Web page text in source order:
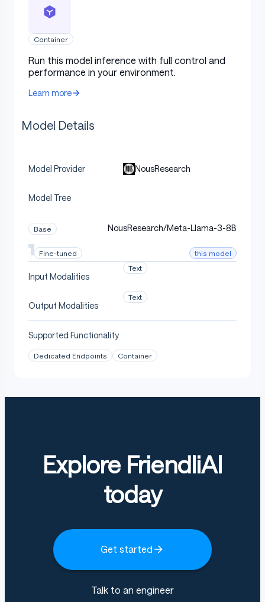
Container
Run this model inference with full control and
performance in your environment.
Learn more
Model Details
Model Provider NousResearch
Model Tree
Base NousResearch/Meta-Llama-3-8B
Fine-tuned this model
Input Modalities
Text
Output Modalities
Text
Supported Functionality
Dedicated Endpoints Container
Explore FriendliAI
today
Get started
Talk to an engineer